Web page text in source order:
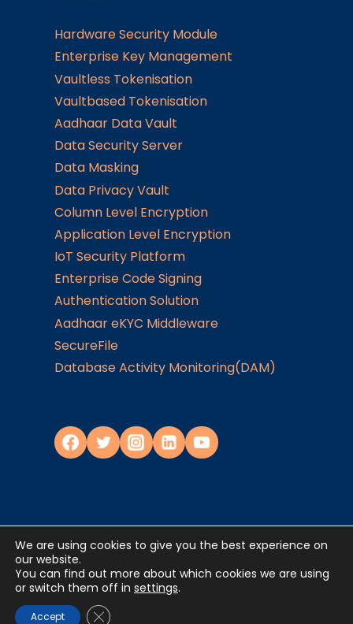
Hardware Security Module
Enterprise Key Management
Vaultless Tokenisation
Vaultbased Tokenisation
Aadhaar Data Vault
Data Security Server
Data Masking
Data Privacy Vault
Column Level Encryption
Application Level Encryption
IoT Security Platform
Enterprise Code Signing
Authentication Solution
Aadhaar eKYC Middleware
SecureFile
Database Activity Monitoring(DAM)
Privacy Policy
©2024JISA Softech Pvt. Ltd
We are using cookies to give you the best experience on
our website.
You can find out more about which cookies we are using
or switch them off in settings.
Accept Close GDPR Cookie Banner